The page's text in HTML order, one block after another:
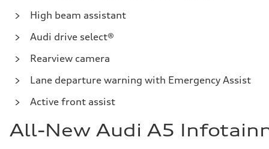
High beam assistant
Audi drive select®
Rearview camera
Lane departure warning with Emergency Assist
Active front assist
All-New Audi A5